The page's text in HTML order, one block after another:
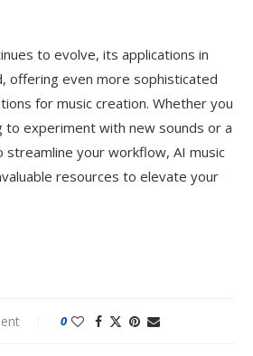
to evolve, its applications in
offering even more sophisticated
for music creation. Whether you
to experiment with new sounds or a
streamline your workflow, AI music
resources to elevate your
0